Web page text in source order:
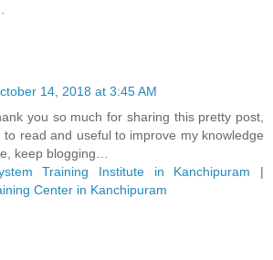
14, 2018 at 3:45 AM
you so much for sharing this pretty post,
to read and useful to improve my knowledge
keep blogging…
Training Institute in Kanchipuram |
Center in Kanchipuram